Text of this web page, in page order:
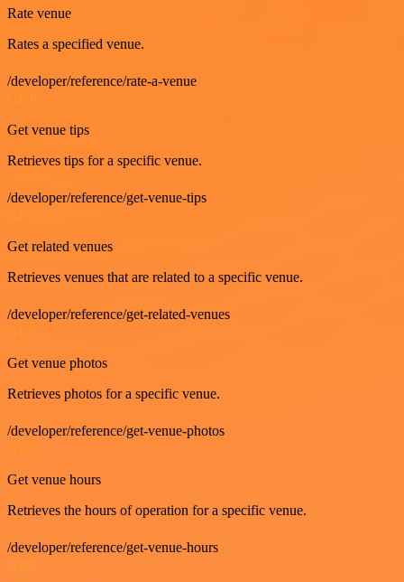
Rate venue
Rates a specified venue.
/developer/reference/rate-a-venue
Get venue tips
Retrieves tips for a specific venue.
/developer/reference/get-venue-tips
Get related venues
Retrieves venues that are related to a specific venue.
/developer/reference/get-related-venues
Get venue photos
Retrieves photos for a specific venue.
/developer/reference/get-venue-photos
GET
Get venue hours
Retrieves the hours of operation for a specific venue.
/developer/reference/get-venue-hours
GET